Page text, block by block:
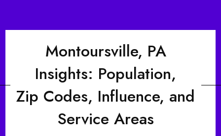
Montoursville, PA
Insights: Population,
Zip Codes, Influence, and
Service Areas